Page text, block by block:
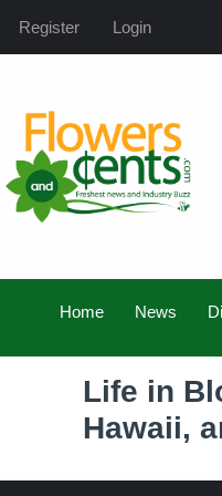
Register Login
Home News
Life in
Hawaii,